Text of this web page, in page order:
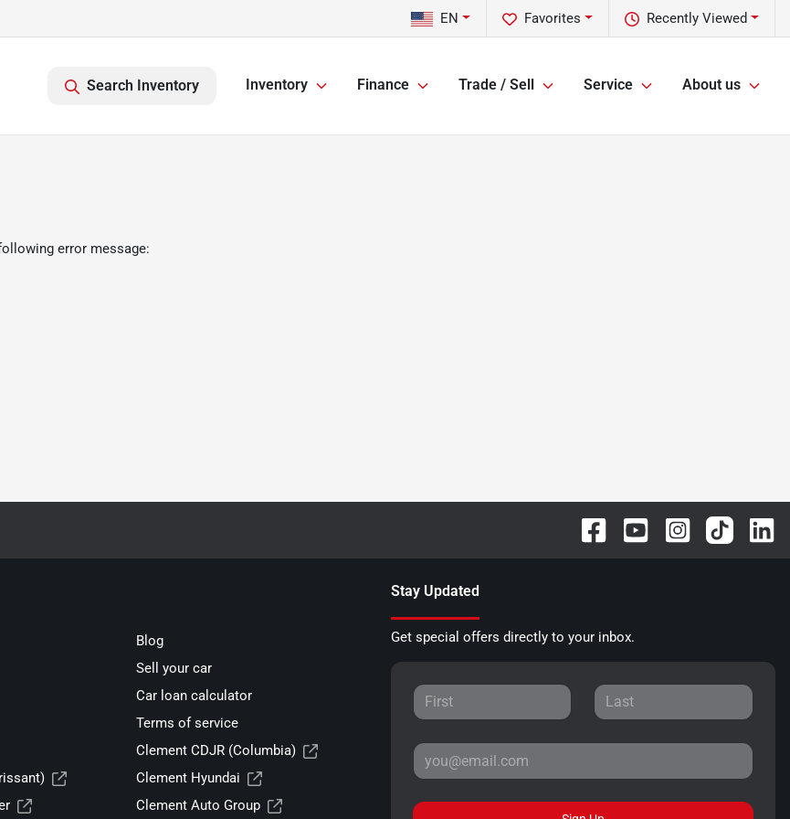
Recently Viewed
Favorites
EN
Search Inventory Inventory Finance Trade / Sell Service About us
error message:
Blog
Sell your car
Car loan calculator
Terms of service
Clement CDJR (Columbia)
Clement Hyundai
Clement Auto Group
Stay Updated
Get special offers directly to your inbox.